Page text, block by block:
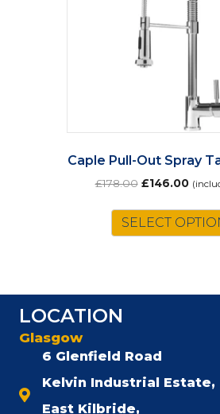
Caple Pull-Out Spray
£178.00 Original
was:
£178.00.
£146.00
is:
SELECT
LOCATION
Glasgow
6 Glenfield Road
Kelvin Industrial Estate,
East Kilbride,